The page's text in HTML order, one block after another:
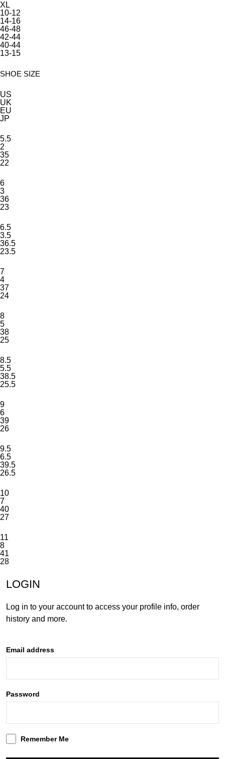
XL
10-12
14-16
46-48
42-44
40-44
13-15
SHOE SIZE
US
UK
EU
JP
5.5
2
35
22
6
3
36
23
6.5
3.5
36.5
23.5
7
4
37
24
8
5
38
25
8.5
5.5
38.5
25.5
9
6
39
26
9.5
6.5
39.5
26.5
10
7
40
27
11
8
41
28
INACTIVE
LOGIN
Log in to your account to access your profile info, order
history and more.
Email address
Password
Remember Me